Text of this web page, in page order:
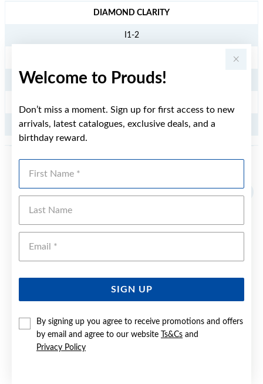
Welcome to Prouds!
Don’t miss a moment. Sign up for first access to new
arrivals, latest catalogues, exclusive deals, and a
birthday reward.
SIGN UP
By signing up you agree to receive promotions and offers
by email and agree to our website
Ts&Cs and
Privacy Policy
JEWELLERY INFORMATION
DIAMOND CLARITY
I1-2
JK
.34CT
Sale